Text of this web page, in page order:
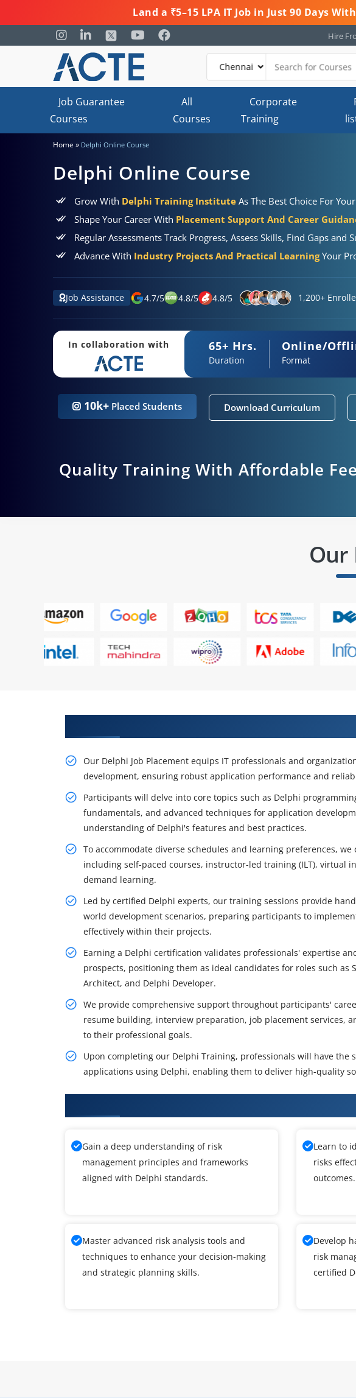
Land a ₹5–15 LPA IT Job in Just 90 Days
Hire
Job Guarantee
Courses
All
Courses
Corporate
Training
Home » Delphi Online Course
Delphi Online Course
Grow With Delphi Training Institute As The Best Choice For
Shape Your Career With Placement Support And Career
Regular Assessments Track Progress, Assess Skills, Find Gaps and
Advance With Industry Projects And Practical LearningYour
Job Assistance 4.7/5 4.8/5 4.8/5 1,200+
In collaboration with 65+ Hrs.
Duration
Online/
Format
10k+ Placed Students Download Curriculum
Quality Training With Affordable Fee
Our
Our Delphi Job Placement equips IT professionals and
development, ensuring robust application performance and
Participants will delve into core topics such as Delphi
fundamentals, and advanced techniques for application
understanding of Delphi's features and best practices.
To accommodate diverse schedules and learning preferences,
including self-paced courses, instructor-led training (ILT), virtual
demand learning.
Led by certified Delphi experts, our training sessions provide
world development scenarios, preparing participants to
effectively within their projects.
Earning a Delphi certification validates professionals' expertise
prospects, positioning them as ideal candidates for roles such as
Architect, and Delphi Developer.
We provide comprehensive support throughout participants'
resume building, interview preparation, job placement services,
to their professional goals.
Upon completing our Delphi Training, professionals will have the
applications using Delphi, enabling them to deliver high-quality
Gain a deep understanding of risk
management principles and frameworks
aligned with Delphi standards.
Learn to
risks
outcomes.
Master advanced risk analysis tools and
techniques to enhance your decision-making
and strategic planning skills.
Develop
risk
certified